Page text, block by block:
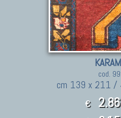
cod.
cm 139 x 211 /
€